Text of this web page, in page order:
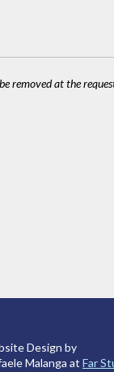
removed at the
Design by
Malanga at Far